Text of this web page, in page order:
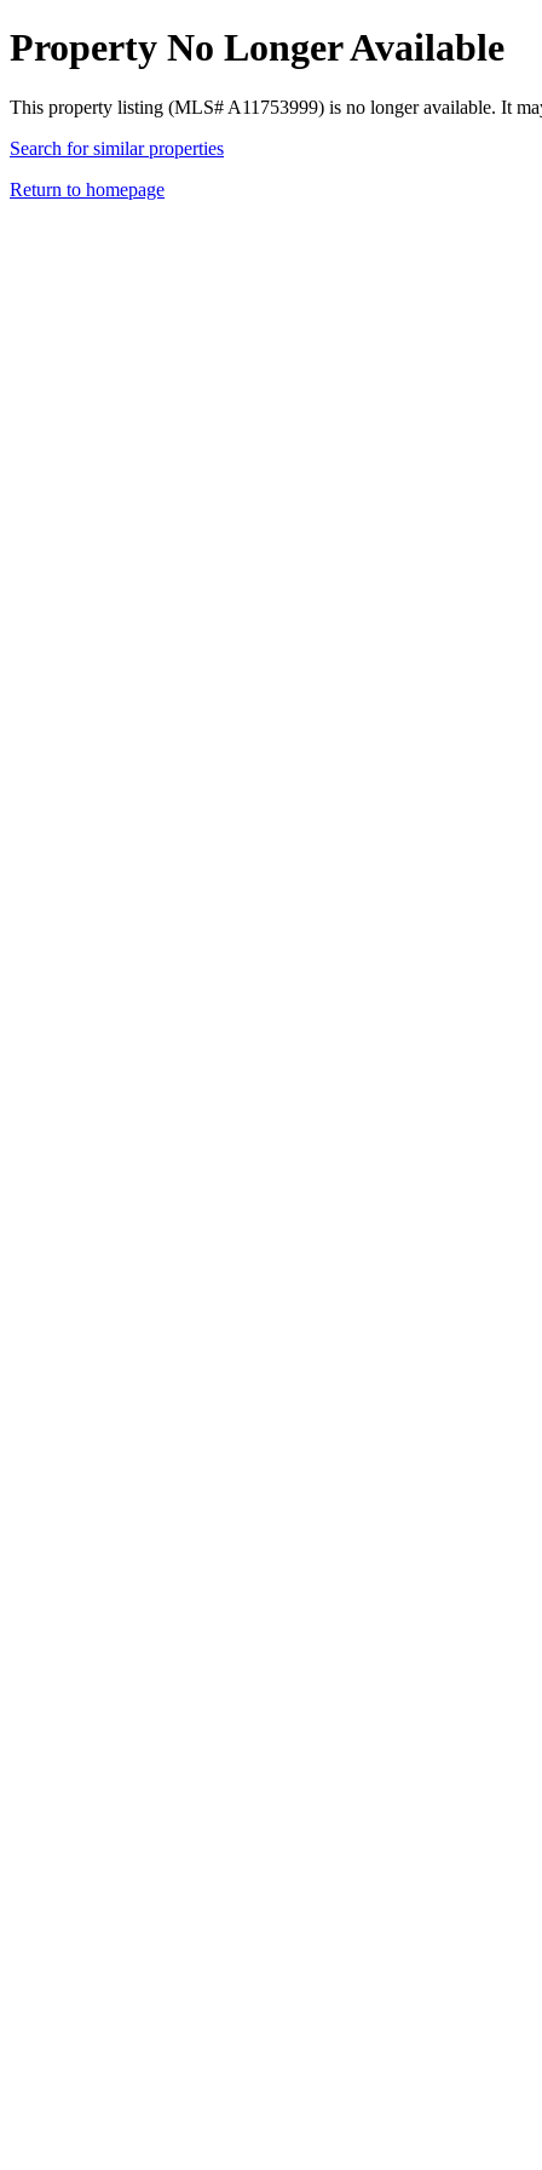
Property No Longer Available
This property listing (MLS# A11753999) is no longer available. It
Search for similar properties
Return to homepage